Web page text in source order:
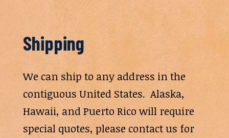
Shipping
We can ship to any address in the
contiguous United States. Alaska,
Hawaii, and Puerto Rico will require
special quotes, please contact us for